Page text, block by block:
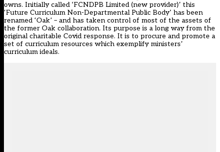
owns. Initially called ‘FCNDPB Limited (new provider)’ this
‘Future Curriculum Non-Departmental Public Body’ has been
renamed ‘Oak’ – and has taken control of most of the assets of
the former Oak collaboration. Its purpose is a long way from the
original charitable Covid response. It is to procure and promote a
set of curriculum resources which exemplify ministers’
curriculum ideals.